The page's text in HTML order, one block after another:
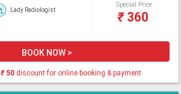
Lady Radiologist
Special Price
₹360
BOOK NOW >
₹50discount for online booking & payment